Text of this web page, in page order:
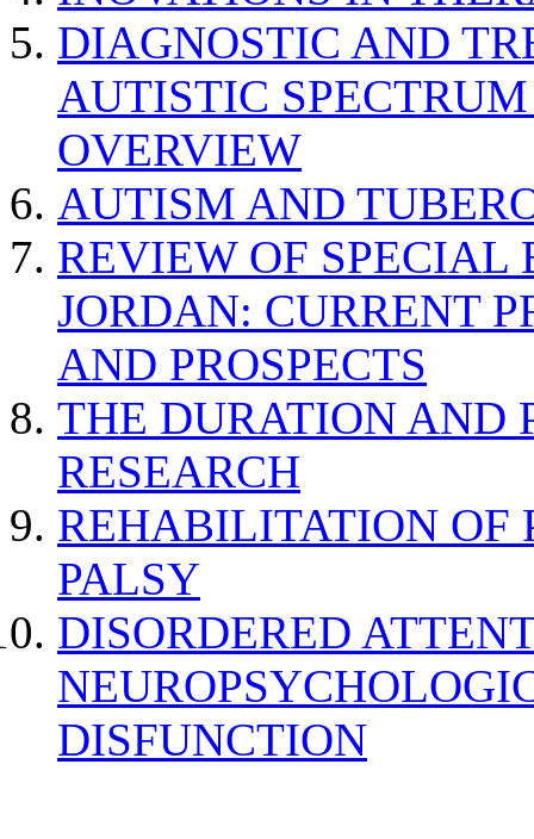
DIAGNOSTIC AND
AUTISTIC
OVERVIEW
AUTISM AND
REVIEW OF SPECIAL
JORDAN: CURRENT
AND PROSPECTS
THE DURATION AND
RESEARCH
REHABILITATION OF
PALSY
DISORDERED
DISFUNCTION